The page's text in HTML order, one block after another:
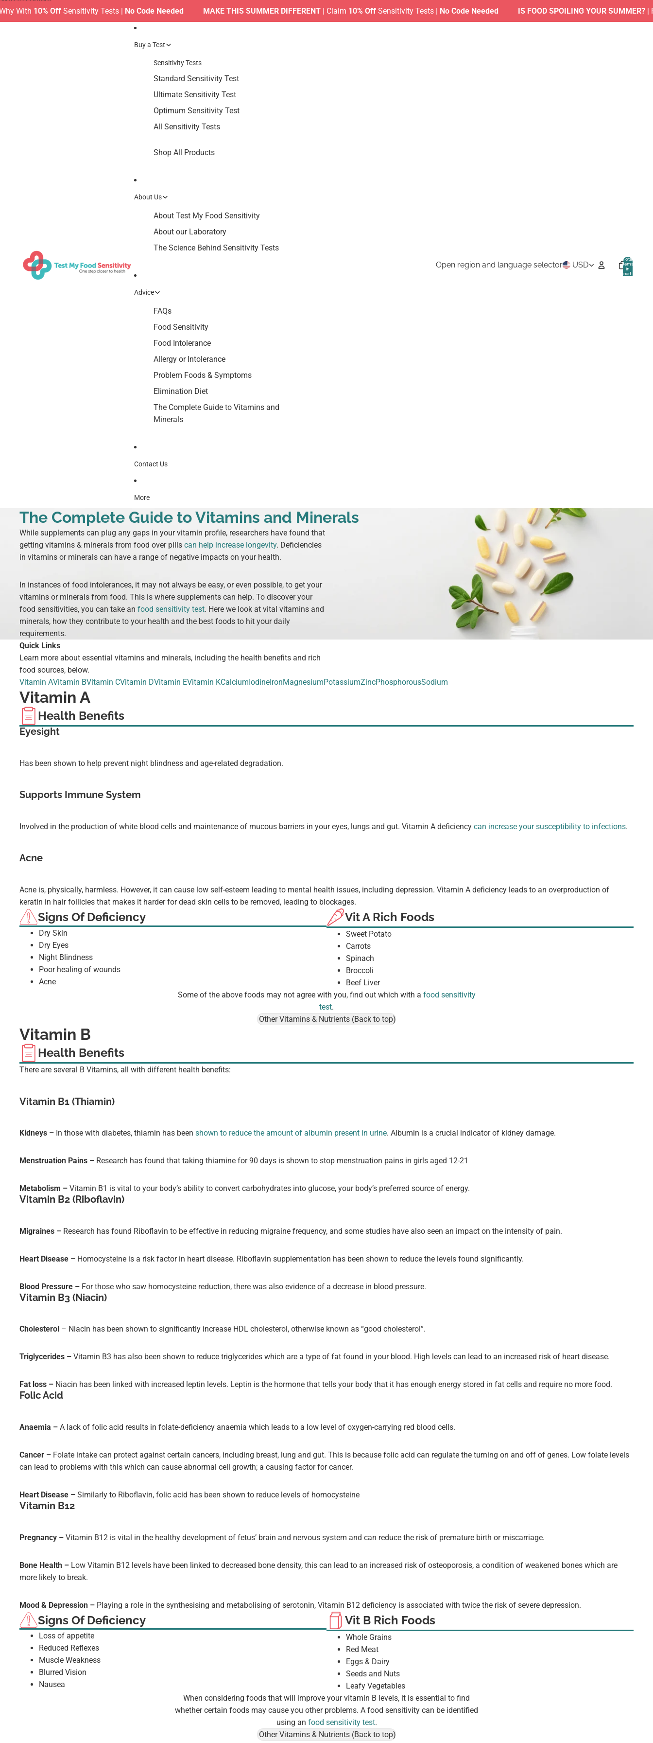
10% OffSensitivity Tests |No Code Needed MAKE THIS SUMMER DIFFERENT| Claim10% OffSensitivity Tests |No Code Needed IS FOOD SPOILING YOUR SUMMER?| Find
Buy a Test
Sensitivity Tests
Standard Sensitivity Test
Ultimate Sensitivity Test
Optimum Sensitivity Test
All Sensitivity Tests
Shop All Products
About Us
About Test My Food Sensitivity
About our Laboratory
The Science Behind Sensitivity Tests
Advice
FAQs
Food Sensitivity
Food Intolerance
Allergy or Intolerance
Problem Foods & Symptoms
Elimination Diet
The Complete Guide to Vitamins and
Minerals
Contact Us
More
Open region and language selector USD
Total
items
in
cart:
The Complete Guide to Vitamins and Minerals
While supplements can plug any gaps in your vitamin profile, researchers have found that
getting vitamins & minerals from food over pills can help increase longevity. Deficiencies
in vitamins or minerals can have a range of negative impacts on your health.
In instances of food intolerances, it may not always be easy, or even possible, to get your
vitamins or minerals from food. This is where supplements can help. To discover your
food sensitivities, you can take an food sensitivity test. Here we look at vital vitamins and
minerals, how they contribute to your health and the best foods to hit your daily
requirements.
Quick Links
Learn more about essential vitamins and minerals, including the health benefits and rich
food sources, below.
Vitamin AVitamin BVitamin CVitamin DVitamin EVitamin KCalciumIodineIronMagnesiumPotassiumZincPhosphorousSodium
Vitamin A
Health Benefits
Eyesight
Has been shown to help prevent night blindness and age-related degradation.
Supports Immune System
Involved in the production of white blood cells and maintenance of mucous barriers in your eyes, lungs and gut. Vitamin A deficiency can increase your susceptibility to infections.
Acne
Acne is, physically, harmless. However, it can cause low self-esteem leading to mental health issues, including depression. Vitamin A deficiency leads to an overproduction of
keratin in hair follicles that makes it harder for dead skin cells to be removed, leading to blockages.
Signs Of Deficiency
Dry Skin
Dry Eyes
Night Blindness
Poor healing of wounds
Acne
Vit A Rich Foods
Sweet Potato
Carrots
Spinach
Broccoli
Beef Liver
Some of the above foods may not agree with you, find out which with a food sensitivity
test.
Other Vitamins & Nutrients (Back to top)
Vitamin B
Health Benefits
There are several B Vitamins, all with different health benefits:
Vitamin B1 (Thiamin)
Kidneys – In those with diabetes, thiamin has been shown to reduce the amount of albumin present in urine. Albumin is a crucial indicator of kidney damage.
Menstruation Pains – Research has found that taking thiamine for 90 days is shown to stop menstruation pains in girls aged 12-21
Metabolism – Vitamin B1 is vital to your body’s ability to convert carbohydrates into glucose, your body’s preferred source of energy.
Vitamin B2 (Riboflavin)
Migraines – Research has found Riboflavin to be effective in reducing migraine frequency, and some studies have also seen an impact on the intensity of pain.
Heart Disease – Homocysteine is a risk factor in heart disease. Riboflavin supplementation has been shown to reduce the levels found significantly.
Blood Pressure – For those who saw homocysteine reduction, there was also evidence of a decrease in blood pressure.
Vitamin B3 (Niacin)
Cholesterol – Niacin has been shown to significantly increase HDL cholesterol, otherwise known as “good cholesterol”.
Triglycerides – Vitamin B3 has also been shown to reduce triglycerides which are a type of fat found in your blood. High levels can lead to an increased risk of heart disease.
Fat loss – Niacin has been linked with increased leptin levels. Leptin is the hormone that tells your body that it has enough energy stored in fat cells and require no more food.
Folic Acid
Anaemia – A lack of folic acid results in folate-deficiency anaemia which leads to a low level of oxygen-carrying red blood cells.
Cancer – Folate intake can protect against certain cancers, including breast, lung and gut. This is because folic acid can regulate the turning on and off of genes. Low folate levels
can lead to problems with this which can cause abnormal cell growth; a causing factor for cancer.
Heart Disease – Similarly to Riboflavin, folic acid has been shown to reduce levels of homocysteine
Vitamin B12
Pregnancy – Vitamin B12 is vital in the healthy development of fetus’ brain and nervous system and can reduce the risk of premature birth or miscarriage.
Bone Health – Low Vitamin B12 levels have been linked to decreased bone density, this can lead to an increased risk of osteoporosis, a condition of weakened bones which are
more likely to break.
Mood & Depression – Playing a role in the synthesising and metabolising of serotonin, Vitamin B12 deficiency is associated with twice the risk of severe depression.
Signs Of Deficiency
Loss of appetite
Reduced Reflexes
Muscle Weakness
Blurred Vision
Nausea
Vit B Rich Foods
Whole Grains
Red Meat
Eggs & Dairy
Seeds and Nuts
Leafy Vegetables
When considering foods that will improve your vitamin B levels, it is essential to find
whether certain foods may cause you other problems. A food sensitivity can be identified
using an food sensitivity test.
Other Vitamins & Nutrients (Back to top)